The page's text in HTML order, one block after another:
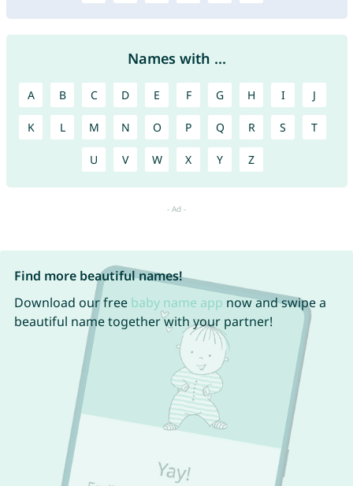
Names with ...
A B C D E F G H I J
K L M N O P Q R S T
U V W X Y Z
Find more beautiful names!
Download our free baby name app now and swipe a
beautiful name together with your partner!